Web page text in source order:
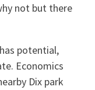
not but there
potential,
Economics
Dix park